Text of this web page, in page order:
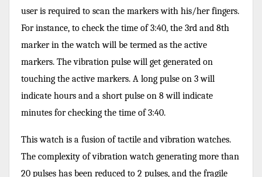
user is required to scan the markers with his/her fingers.
For instance, to check the time of 3:40, the 3rd and 8th
marker in the watch will be termed as the active
markers. The vibration pulse will get generated on
touching the active markers. A long pulse on 3 will
indicate hours and a short pulse on 8 will indicate
minutes for checking the time of 3:40.
This watch is a fusion of tactile and vibration watches.
The complexity of vibration watch generating more than
20 pulses has been reduced to 2 pulses, and the fragile